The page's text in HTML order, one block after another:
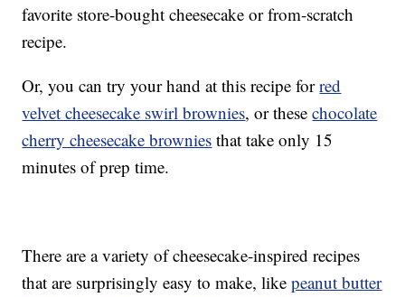
favorite store-bought cheesecake or from-scratch
recipe.
Or, you can try your hand at this recipe forred
velvet cheesecake swirl brownies, or thesechocolate
cherry cheesecake brownies that take only 15
minutes of prep time.
There are a variety of cheesecake-inspired recipes
that are surprisingly easy to make, likepeanut butter